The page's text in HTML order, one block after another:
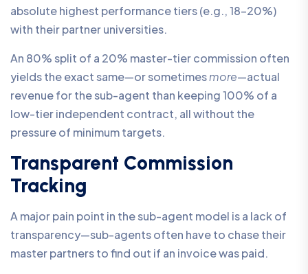
absolute highest performance tiers (e.g., 18-20%)
with their partner universities.
An 80% split of a 20% master-tier commission often
yields the exact same—or sometimesmore—actual
revenue for the sub-agent than keeping 100% of a
low-tier independent contract, all without the
pressure of minimum targets.
Transparent Commission
Tracking
A major pain point in the sub-agent model is a lack of
transparency—sub-agents often have to chase their
master partners to find out if an invoice was paid.